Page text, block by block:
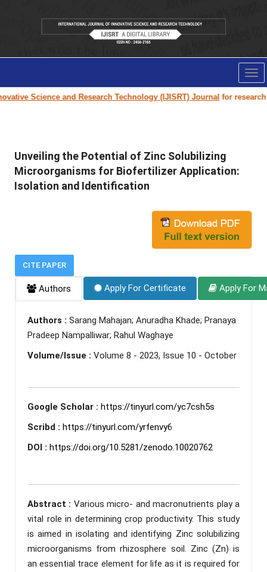
Science and Research Technology (IJISRT) Journalfor research
Unveiling the Potential of Zinc Solubilizing
Microorganisms for Biofertilizer Application:
Isolation and Identification
CITE PAPER
Authors Apply For Certificate Apply For
Authors : Sarang Mahajan; Anuradha Khade; Pranaya
Pradeep Nampalliwar; Rahul Waghaye
Volume/Issue : Volume 8 - 2023, Issue 10 - October
Google Scholar : https://tinyurl.com/yc7csh5s
Scribd : https://tinyurl.com/yrfenvy6
DOI : https://doi.org/10.5281/zenodo.10020762
Abstract : Various micro- and macronutrients play a
vital role in determining crop productivity. This study
is aimed in isolating and identifying Zinc solubilizing
microorganisms from rhizosphere soil. Zinc (Zn) is
an essential trace element for life as it is required for